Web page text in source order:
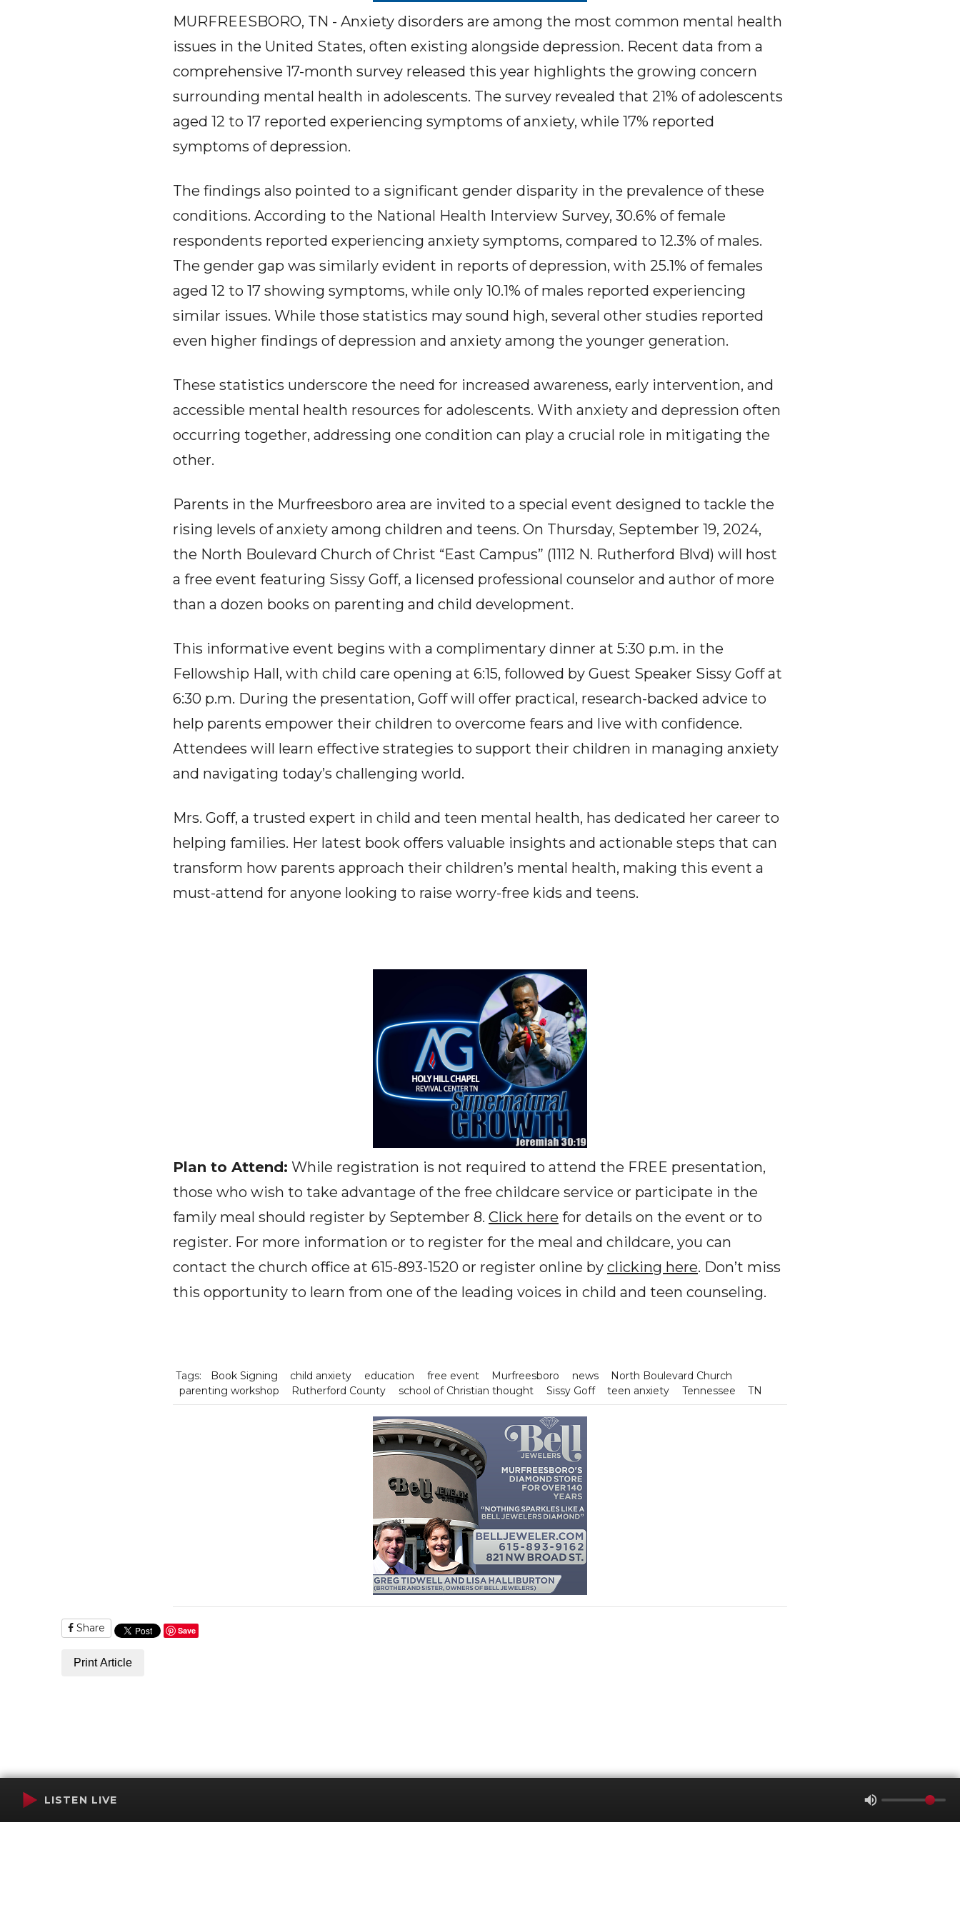
MURFREESBORO, TN - Anxiety disorders are among the most common mental health
issues in the United States, often existing alongside depression. Recent data from a
comprehensive 17-month survey released this year highlights the growing concern
surrounding mental health in adolescents. The survey revealed that 21% of adolescents
aged 12 to 17 reported experiencing symptoms of anxiety, while 17% reported
symptoms of depression.
The findings also pointed to a significant gender disparity in the prevalence of these
conditions. According to the National Health Interview Survey, 30.6% of female
respondents reported experiencing anxiety symptoms, compared to 12.3% of males.
The gender gap was similarly evident in reports of depression, with 25.1% of females
aged 12 to 17 showing symptoms, while only 10.1% of males reported experiencing
similar issues. While those statistics may sound high, several other studies reported
even higher findings of depression and anxiety among the younger generation.
These statistics underscore the need for increased awareness, early intervention, and
accessible mental health resources for adolescents. With anxiety and depression often
occurring together, addressing one condition can play a crucial role in mitigating the
other.
Parents in the Murfreesboro area are invited to a special event designed to tackle the
rising levels of anxiety among children and teens. On Thursday, September 19, 2024,
the North Boulevard Church of Christ “East Campus” (1112 N. Rutherford Blvd) will host
a free event featuring Sissy Goff, a licensed professional counselor and author of more
than a dozen books on parenting and child development.
This informative event begins with a complimentary dinner at 5:30 p.m. in the
Fellowship Hall, with child care opening at 6:15, followed by Guest Speaker Sissy Goff at
6:30 p.m. During the presentation, Goff will offer practical, research-backed advice to
help parents empower their children to overcome fears and live with confidence.
Attendees will learn effective strategies to support their children in managing anxiety
and navigating today’s challenging world.
Mrs. Goff, a trusted expert in child and teen mental health, has dedicated her career to
helping families. Her latest book offers valuable insights and actionable steps that can
transform how parents approach their children’s mental health, making this event a
must-attend for anyone looking to raise worry-free kids and teens.
Plan to Attend: While registration is not required to attend the FREE presentation,
those who wish to take advantage of the free childcare service or participate in the
family meal should register by September 8. Click here for details on the event or to
register. For more information or to register for the meal and childcare, you can
contact the church office at 615-893-1520 or register online by clicking here. Don’t miss
this opportunity to learn from one of the leading voices in child and teen counseling.
Tags: Book Signing child anxiety education free event Murfreesboro news
North Boulevard Church
parenting workshop
Rutherford County school of Christian thought Sissy Goff teen anxiety Tennessee TN
Share Save
Print Article
LISTEN LIVE